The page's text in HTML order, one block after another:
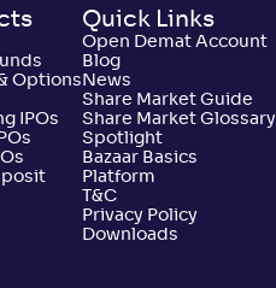
Options
IPOs
Quick Links
Open Demat Account
Blog
News
Share Market Guide
Share Market Glossary
Spotlight
Bazaar Basics
Platform
T&C
Privacy Policy
Downloads